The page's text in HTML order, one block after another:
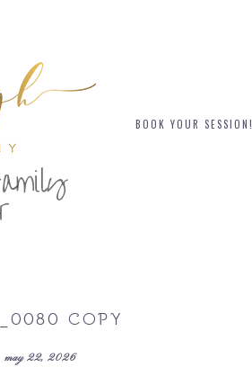
BOOK YOUR SESSION!
COPY
may 22, 2026